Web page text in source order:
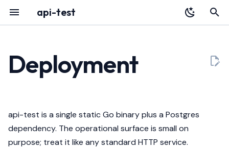
api-test
o
s
Overview
Quickstart
Register with Plexara
YAML Reference
Authentication
Database & Migrations
Overview
Data
Failure Modes
Container image
Graceful shutdown
Liveness vs readiness
HTTP API
Releases
Deployment
api-test is a single static Go binary plus a Postgres
dependency. The operational surface is small on
purpose; treat it like any standard HTTP service.